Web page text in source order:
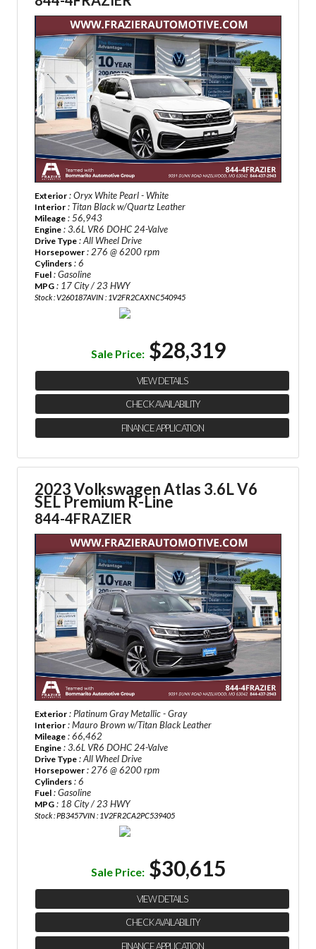
Exterior : Oryx White Pearl - White
Interior : Titan Black w/Quartz Leather
Mileage : 56,943
Engine : 3.6L VR6 DOHC 24-Valve
Drive Type : All Wheel Drive
Horsepower : 276 @ 6200 rpm
Cylinders : 6
Fuel : Gasoline
MPG : 17 City / 23 HWY
Stock : V260187AVIN : 1V2FR2CAXNC540945
Sale Price: $28,319
VIEW DETAILS
CHECK AVAILABILITY
FINANCE APPLICATION
2023 Volkswagen Atlas 3.6L V6
SEL Premium R-Line
844-4FRAZIER
Exterior : Platinum Gray Metallic - Gray
Interior : Mauro Brown w/Titan Black Leather
Mileage : 66,462
Engine : 3.6L VR6 DOHC 24-Valve
Drive Type : All Wheel Drive
Horsepower : 276 @ 6200 rpm
Cylinders : 6
Fuel : Gasoline
MPG : 18 City / 23 HWY
Stock : PB3457VIN : 1V2FR2CA2PC539405
Sale Price: $30,615
VIEW DETAILS
CHECK AVAILABILITY
FINANCE APPLICATION